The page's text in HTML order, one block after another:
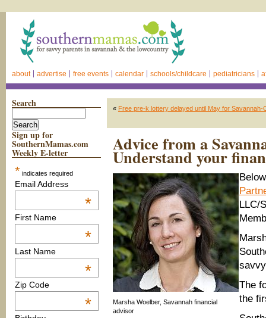
about advertise free events calendar schools/childcare pediatricians
Search
Sign up for
SouthernMamas.com
Weekly E-letter
* indicates required
Email Address
*
First Name
*
Last Name
*
Zip Code
*
« Free pre-k lottery delayed until May for Savannah-
Advice from a
Understand your
Marsha Woelber, Savannah financial
advisor
LLC/
The
the